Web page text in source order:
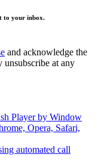
to your inbox.
and acknowledge the
unsubscribe at any
Player by Window
Opera, Safari,
automated call